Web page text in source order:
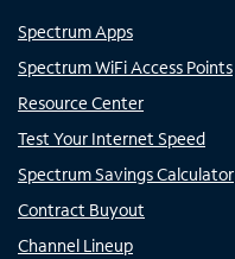
Spectrum Apps
Spectrum WiFi Access Points
Resource Center
Test Your Internet Speed
Spectrum Savings Calculator
Contract Buyout
Channel Lineup